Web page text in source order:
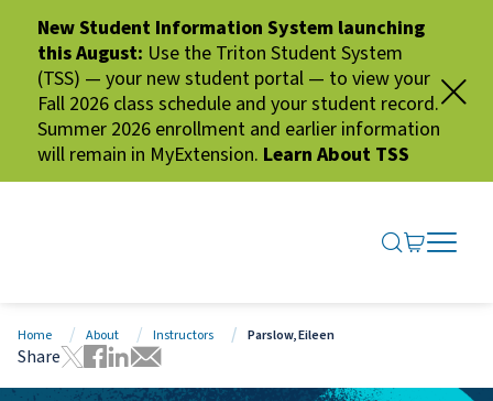
New Student Information System launching
this August: Use the Triton Student System
(TSS) — your new student portal — to view your
Fall 2026 class schedule and your student record.
Summer 2026 enrollment and earlier information
will remain in MyExtension. Learn About TSS
SEARCH
GO TO
OPEN
CLOSE
Home About Instructors Parslow, Eileen
Share
Tweet this page
Share this page on Facebook
Share this page via LinkedIn
Share this page via Email